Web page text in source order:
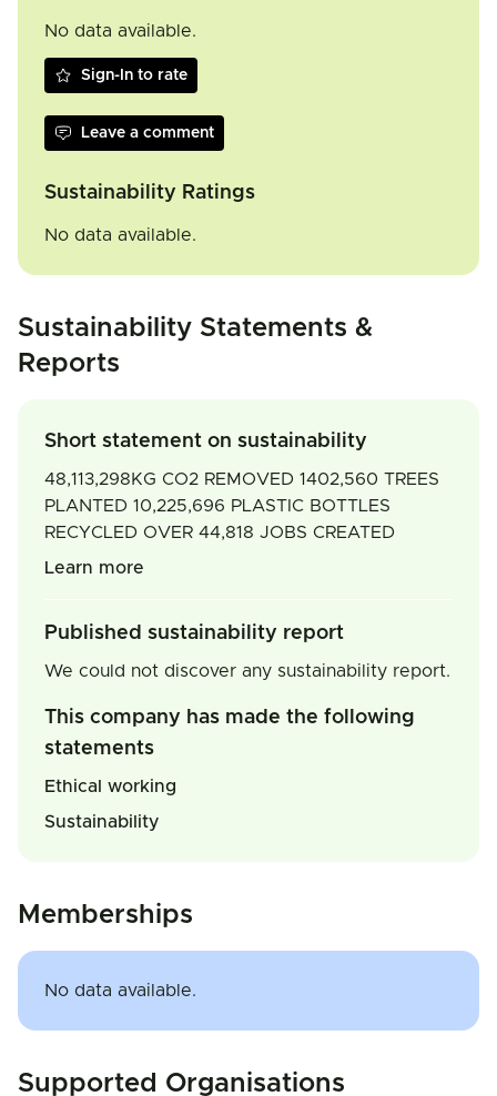
No data available.
Sign-In to rate
Leave a comment
Sustainability Ratings
No data available.
Sustainability Statements &
Reports
Short statement on sustainability
48,113,298KG CO2 REMOVED 1402,560 TREES
PLANTED 10,225,696 PLASTIC BOTTLES
RECYCLED OVER 44,818 JOBS CREATED
Learn more
Published sustainability report
We could not discover any sustainability report.
This company has made the following
statements
Ethical working
Sustainability
Memberships
No data available.
Supported Organisations